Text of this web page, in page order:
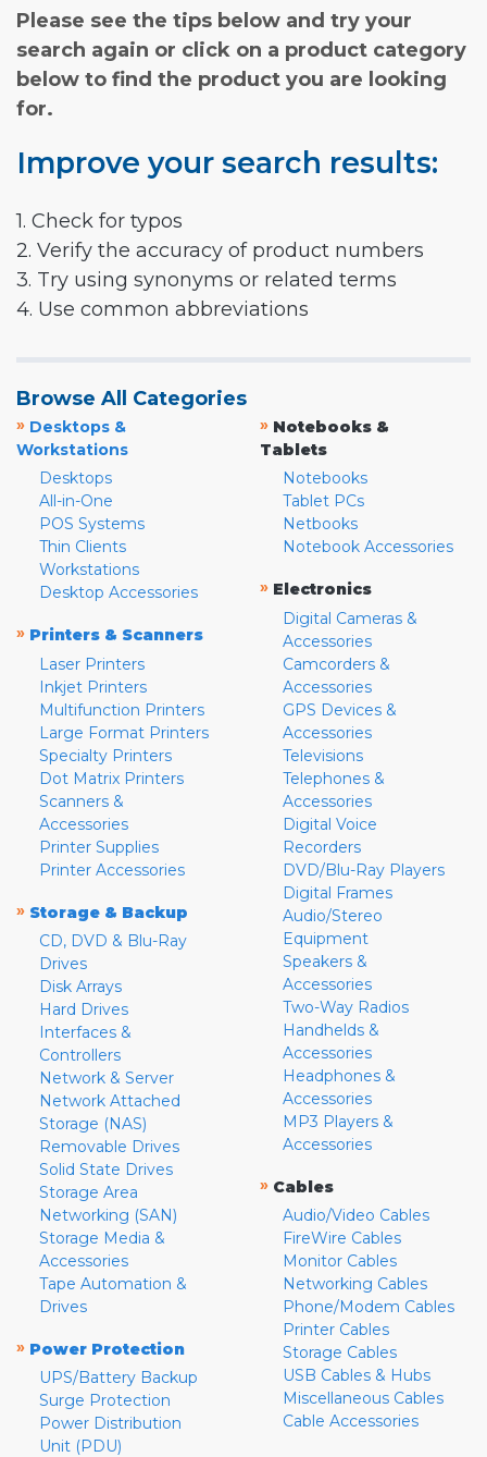
Please see the tips below and try your
search again or click on a product category
below to find the product you are looking
for.
Improve your search results:
1. Check for typos
2. Verify the accuracy of product numbers
3. Try using synonyms or related terms
4. Use common abbreviations
Browse All Categories
» Desktops &
Workstations
Desktops
All-in-One
POS Systems
Thin Clients
Workstations
Desktop Accessories
» Printers & Scanners
Laser Printers
Inkjet Printers
Multifunction Printers
Large Format Printers
Specialty Printers
Dot Matrix Printers
Scanners &
Accessories
Printer Supplies
Printer Accessories
» Storage & Backup
CD, DVD & Blu-Ray
Drives
Disk Arrays
Hard Drives
Interfaces &
Controllers
Network & Server
Network Attached
Storage (NAS)
Removable Drives
Solid State Drives
Storage Area
Networking (SAN)
Storage Media &
Accessories
Tape Automation &
Drives
» Power Protection
UPS/Battery Backup
Surge Protection
Power Distribution
Unit (PDU)
» Notebooks &
Tablets
Notebooks
Tablet PCs
Netbooks
Notebook Accessories
» Electronics
Digital Cameras &
Accessories
Camcorders &
Accessories
GPS Devices &
Accessories
Televisions
Telephones &
Accessories
Digital Voice
Recorders
DVD/Blu-Ray Players
Digital Frames
Audio/Stereo
Equipment
Speakers &
Accessories
Two-Way Radios
Handhelds &
Accessories
Headphones &
Accessories
MP3 Players &
Accessories
» Cables
Audio/Video Cables
FireWire Cables
Monitor Cables
Networking Cables
Phone/Modem Cables
Printer Cables
Storage Cables
USB Cables & Hubs
Miscellaneous Cables
Cable Accessories